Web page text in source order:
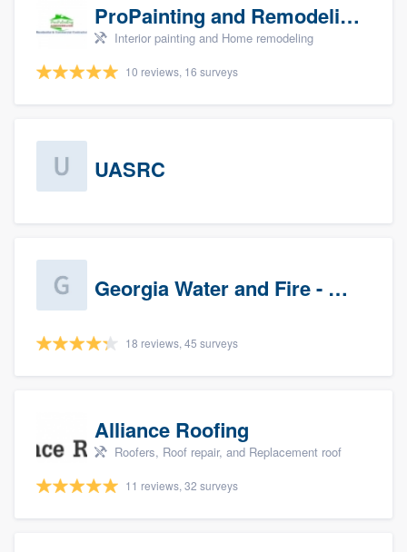
ProPainting and Remodeling, LLC
Interior painting and Home remodeling
10 reviews, 16 surveys
UASRC
Georgia Water and Fire - Newnan
18 reviews, 45 surveys
Alliance Roofing
Roofers, Roof repair, and Replacement roof
11 reviews, 32 surveys